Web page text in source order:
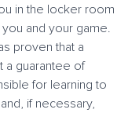
in the locker room
and your game.
proven that a
a guarantee of
for learning to
if necessary,